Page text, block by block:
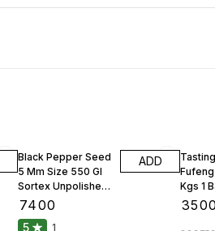
Black Pepper Seed
5 Mm Size 550 Gl
Sortex Unpolished
Atom 10 Kgs
7400
ADD
5 1
Kgs 1